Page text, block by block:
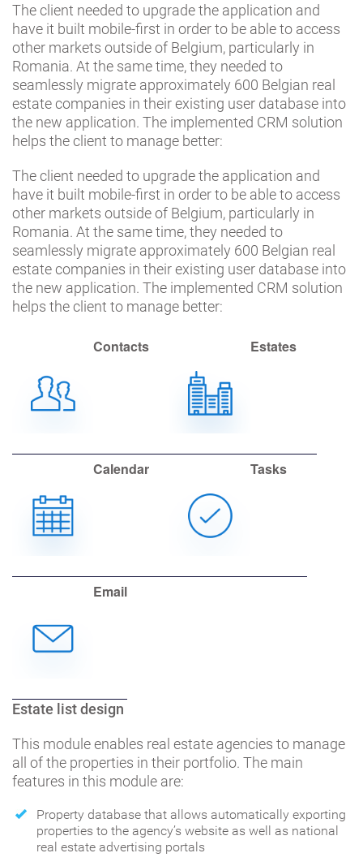
The client needed to upgrade the application and
have it built mobile-first in order to be able to access
other markets outside of Belgium, particularly in
Romania. At the same time, they needed to
seamlessly migrate approximately 600 Belgian real
estate companies in their existing user database into
the new application. The implemented CRM solution
helps the client to manage better:
The client needed to upgrade the application and
have it built mobile-first in order to be able to access
other markets outside of Belgium, particularly in
Romania. At the same time, they needed to
seamlessly migrate approximately 600 Belgian real
estate companies in their existing user database into
the new application. The implemented CRM solution
helps the client to manage better:
Contacts Estates
Calendar Tasks
Email
Estate list design
This module enables real estate agencies to manage
all of the properties in their portfolio. The main
features in this module are:
Property database that allows automatically exporting
properties to the agency’s website as well as national
real estate advertising portals